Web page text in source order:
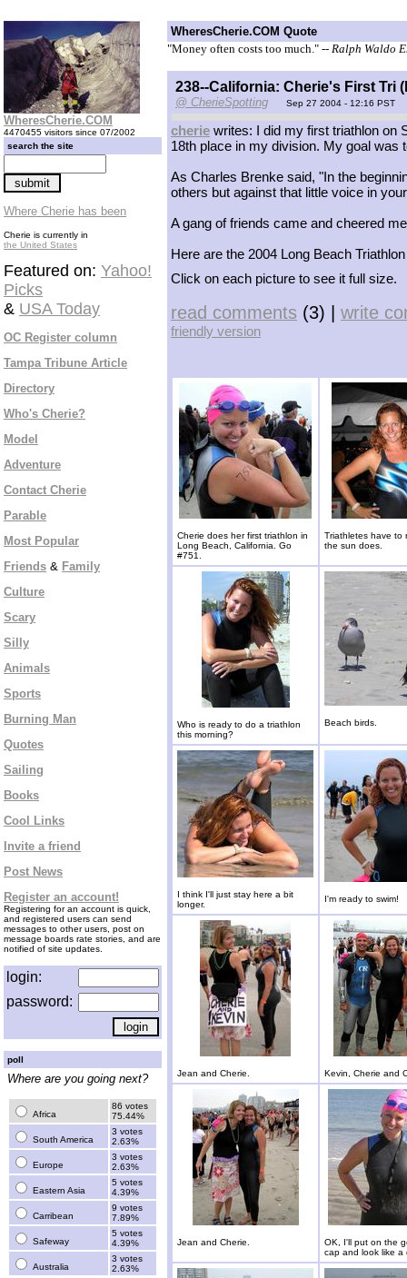
WheresCherie.COM
4470455 visitors since 07/2002
search the site
Where Cherie has been
Cherie is currently in
the United States
Featured on: Yahoo!
Picks
& USA Today
OC Register column
Tampa Tribune Article
Directory
Who's Cherie?
Model
Adventure
Contact Cherie
Parable
Most Popular
Friends & Family
Culture
Scary
Silly
Animals
Sports
Burning Man
Quotes
Sailing
Books
Cool Links
Invite a friend
Post News
Register an account!
Registering for an account is quick,
and registered users can send
messages to other users, post on
message boards rate stories, and are
notified of site updates.
login:
password:
poll
Where are you going next?
Africa
86 votes
75.44%
South America
3 votes
2.63%
Europe
3 votes
2.63%
Eastern Asia
5 votes
4.39%
Carribean
9 votes
7.89%
Safeway
5 votes
4.39%
Australia
3 votes
2.63%
WheresCherie.COM Quote
"Money often costs too much." -- Ralph Waldo
238--California: Cherie's First Tri
@ CherieSpotting Sep 27 2004 - 12:16 PST
cherie writes: I did my first triathlon on
18th place in my division. My goal was
As Charles Brenke said, "In the
others but against that little voice in
A gang of friends came and cheered
Here are the 2004 Long Beach
Click on each picture to see it full size.
read comments (3) | write
friendly version
Cherie does her first triathlon in
Long Beach, California. Go
#751.
Triathletes have to
the sun does.
Who is ready to do a triathlon
this morning?
Beach birds.
I think I'll just stay here a bit
longer.
I'm ready to swim!
Jean and Cherie. Kevin, Cherie and
Jean and Cherie.
OK, I'll put on the
cap and look like a